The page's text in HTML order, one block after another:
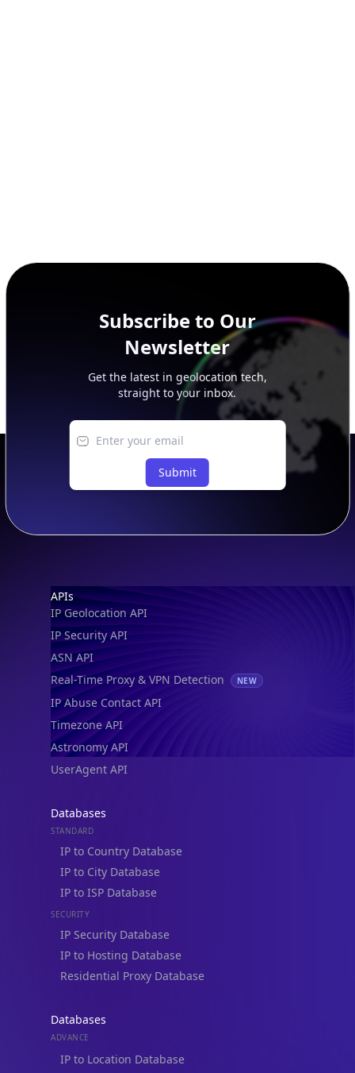
Subscribe to Our
Newsletter
Get the latest in geolocation tech,
straight to your inbox.
Submit
Footer
APIs
IP Geolocation API
IP Security API
ASN API
Real-Time Proxy & VPN Detection
NEW
IP Abuse Contact API
Timezone API
Astronomy API
UserAgent API
Databases
STANDARD
IP to Country Database
IP to City Database
IP to ISP Database
SECURITY
IP Security Database
IP to Hosting Database
Residential Proxy Database
Databases
ADVANCE
IP to Location Database